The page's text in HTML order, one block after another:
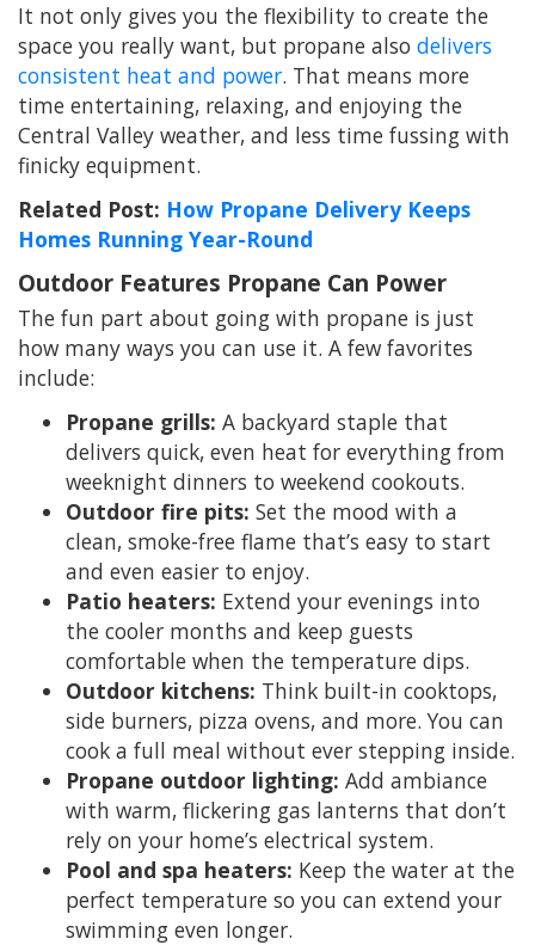
It not only gives you the flexibility to create the
space you really want, but propane also delivers
consistent heat and power. That means more
time entertaining, relaxing, and enjoying the
Central Valley weather, and less time fussing with
finicky equipment.
Related Post: How Propane Delivery Keeps
Homes Running Year-Round
Outdoor Features Propane Can Power
The fun part about going with propane is just
how many ways you can use it. A few favorites
include:
Propane grills: A backyard staple that
delivers quick, even heat for everything from
weeknight dinners to weekend cookouts.
Outdoor fire pits: Set the mood with a
clean, smoke-free flame that’s easy to start
and even easier to enjoy.
Patio heaters: Extend your evenings into
the cooler months and keep guests
comfortable when the temperature dips.
Outdoor kitchens: Think built-in cooktops,
side burners, pizza ovens, and more. You can
cook a full meal without ever stepping inside.
Propane outdoor lighting: Add ambiance
with warm, flickering gas lanterns that don’t
rely on your home’s electrical system.
Pool and spa heaters: Keep the water at the
perfect temperature so you can extend your
swimming even longer.